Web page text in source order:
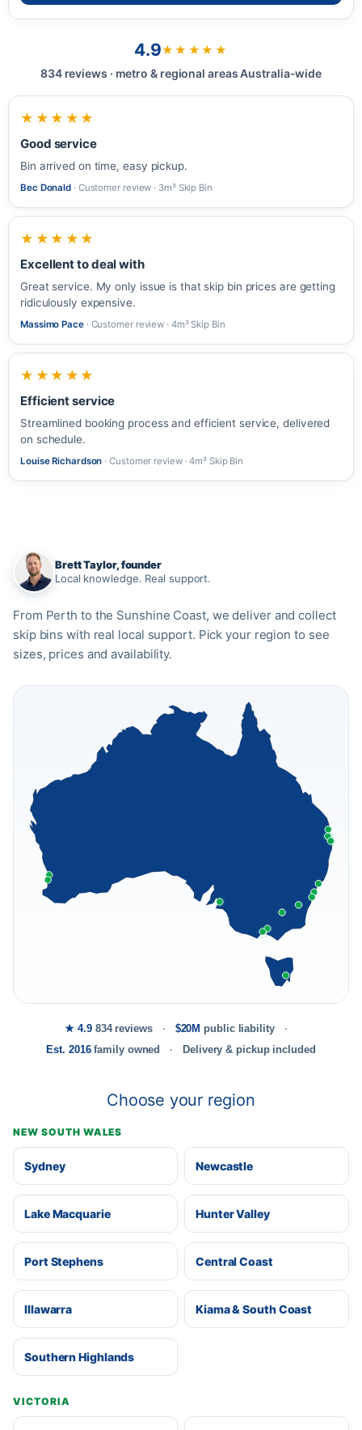
4.9★★★★★
834 reviews · metro & regional areas Australia-wide
★★★★★
Good service
Bin arrived on time, easy pickup.
Bec Donald · Customer review · 3m³ Skip Bin
★★★★★
Excellent to deal with
Great service. My only issue is that skip bin prices are getting
ridiculously expensive.
Massimo Pace · Customer review · 4m³ Skip Bin
★★★★★
Efficient service
Streamlined booking process and efficient service, delivered
on schedule.
Louise Richardson · Customer review · 4m³ Skip Bin
Brett Taylor, founder
Local knowledge. Real support.
From Perth to the Sunshine Coast, we deliver and collect
skip bins with real local support. Pick your region to see
sizes, prices and availability.
★ 4.9834 reviews $20M public liability
Est. 2016family owned Delivery & pickup included
Choose your region
NEW SOUTH WALES
Sydney Newcastle
Lake Macquarie Hunter Valley
Port Stephens Central Coast
Illawarra Kiama & South Coast
Southern Highlands
VICTORIA